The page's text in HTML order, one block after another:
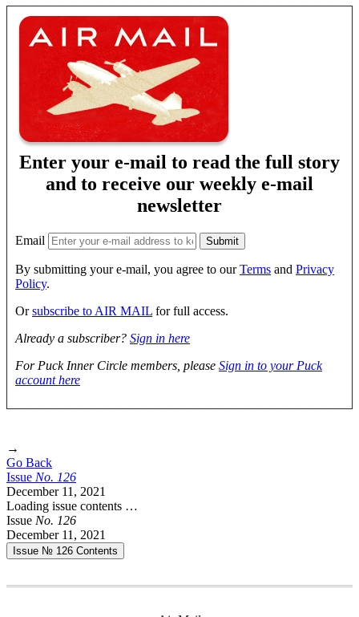
Enter your e-mail to read the full story
and to receive our weekly e-mail
newsletter
Email
By submitting your e-mail, you agree to ourTerms and Privacy
Policy.
Orsubscribe to AIR MAIL for full access.
Already a subscriber? Sign in here
For Puck Inner Circle members, please Sign in to your Puck
account here
→
Go Back
Issue No. 126
December 11, 2021
Loading issue contents …
Issue No. 126
December 11, 2021
Issue № 126 Contents